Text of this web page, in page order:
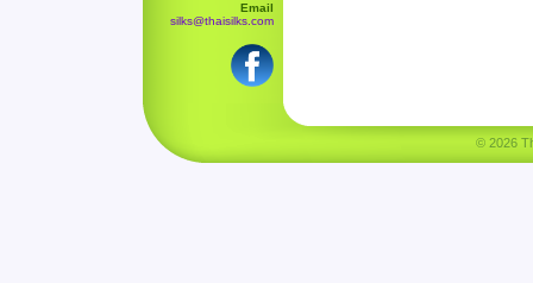
Email
silks@thaisilks.com
© 2026